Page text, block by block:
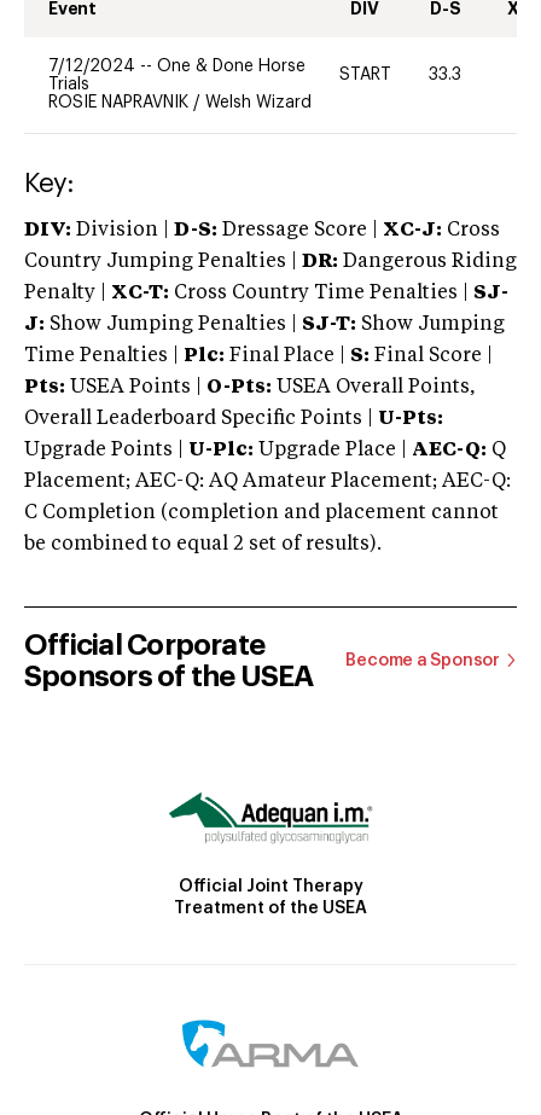
Event DIV D-S XC-
7/12/2024 -- One & Done Horse
Trials
ROSIE NAPRAVNIK / Welsh Wizard
START 33.3
Key:
DIV: Division | D-S: Dressage Score | XC-J: Cross
Country Jumping Penalties |
DR: Dangerous Riding
Penalty | XC-T: Cross Country Time Penalties | SJ-
J: Show Jumping Penalties | SJ-T: Show Jumping
Time Penalties |
Plc: Final Place | S: Final Score |
Pts: USEA Points | O-Pts: USEA Overall Points,
Overall Leaderboard Specific Points | U-Pts:
Upgrade Points | U-Plc: Upgrade Place | AEC-Q: Q
Placement; AEC-Q: AQ Amateur Placement; AEC-Q:
C Completion (completion and placement cannot
be combined to equal 2 set of results).
Official Corporate
Sponsors of the USEA
Become a Sponsor
Official Joint Therapy
Treatment of the USEA